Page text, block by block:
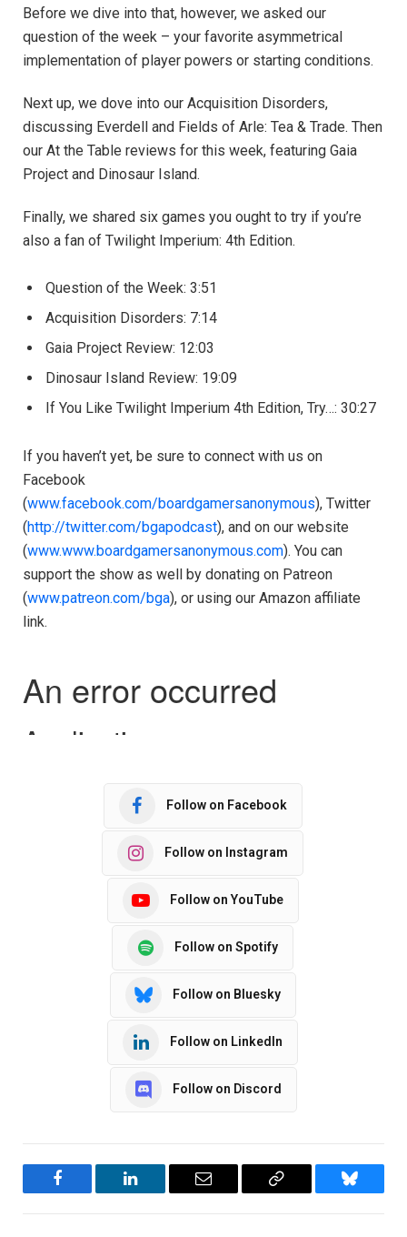
Before we dive into that, however, we asked our
question of the week – your favorite asymmetrical
implementation of player powers or starting conditions.
Next up, we dove into our Acquisition Disorders,
discussing Everdell and Fields of Arle: Tea & Trade. Then
our At the Table reviews for this week, featuring Gaia
Project and Dinosaur Island.
Finally, we shared six games you ought to try if you’re
also a fan of Twilight Imperium: 4th Edition.
Question of the Week: ​3:51
Acquisition Disorders: 7:14
Gaia Project Review: 12:03
Dinosaur Island Review: 19:09
If You Like Twilight Imperium 4th Edition, Try…: 30:27
If you haven’t yet, be sure to connect with us on
Facebook
(www.facebook.com/boardgamersanonymous), Twitter
(http://twitter.com/bgapodcast), and on our website
(www.www.boardgamersanonymous.com). You can
support the show as well by donating on Patreon
(www.patreon.com/bga), or using our Amazon affiliate
link.
Follow on Facebook
Follow on Instagram
Follow on YouTube
Follow on Spotify
Follow on Bluesky
Follow on LinkedIn
Follow on Discord
Facebook LinkedIn Email
Copy
Bluesky